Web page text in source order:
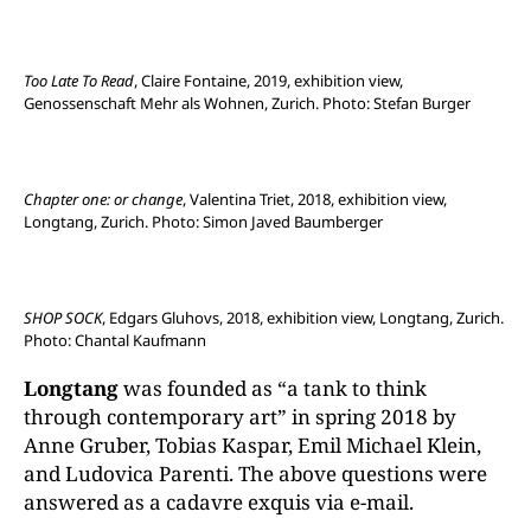
Too Late To Read, Claire Fontaine, 2019, exhibition view,
Genossenschaft Mehr als Wohnen, Zurich. Photo: Stefan Burger
Chapter one: or change, Valentina Triet, 2018, exhibition view,
Longtang, Zurich. Photo: Simon Javed Baumberger
SHOP SOCK, Edgars Gluhovs, 2018, exhibition view, Longtang, Zurich.
Photo: Chantal Kaufmann
Longtangwas founded as “a tank to think
through contemporary art” in spring 2018 by
Anne Gruber, Tobias Kaspar, Emil Michael Klein,
and Ludovica Parenti. The above questions were
answered as a cadavre exquis via e-mail.